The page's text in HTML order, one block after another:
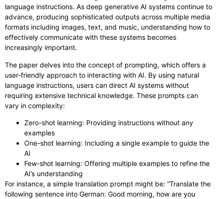
language instructions. As deep generative AI systems continue to
advance, producing sophisticated outputs across multiple media
formats including images, text, and music, understanding how to
effectively communicate with these systems becomes
increasingly important.
The paper delves into the concept of prompting, which offers a
user-friendly approach to interacting with AI. By using natural
language instructions, users can direct AI systems without
requiring extensive technical knowledge. These prompts can
vary in complexity:
Zero-shot learning: Providing instructions without any
examples
One-shot learning: Including a single example to guide the
AI
Few-shot learning: Offering multiple examples to refine the
AI’s understanding
For instance, a simple translation prompt might be: “Translate the
following sentence into German: Good morning, how are you